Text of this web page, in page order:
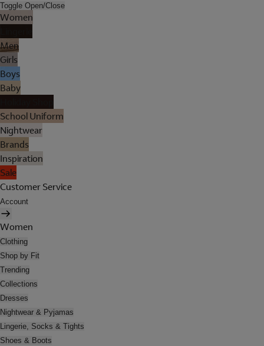
Toggle Open/Close
Women
Men
Girls
Boys
Baby
School Uniform
Nightwear
Brands
Inspiration
Sale
Customer Service
Account
Women
Clothing
Shop by Fit
Trending
Collections
Dresses
Nightwear & Pyjamas
Lingerie, Socks & Tights
Shoes & Boots